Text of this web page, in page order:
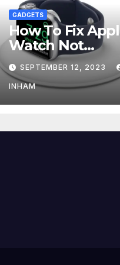
GADGETS
How To Fix
Watch Not
Charging?
SEPTEMBER 12, 2023
INHAM